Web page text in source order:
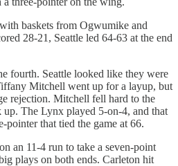
baskets from Ogwumike and
28-21, Seattle led 64-63 at the end
fourth. Seattle looked like they were
Mitchell went up for a layup, but
rejection. Mitchell fell hard to the
up. The Lynx played 5-on-4, and that
pointer that tied the game at 66.
an 11-4 run to take a seven-point
plays on both ends. Carleton hit